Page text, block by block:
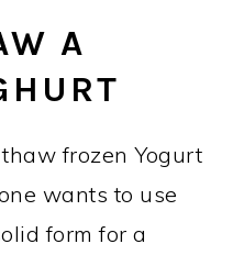
A
frozen Yogurt
wants to use
form for a